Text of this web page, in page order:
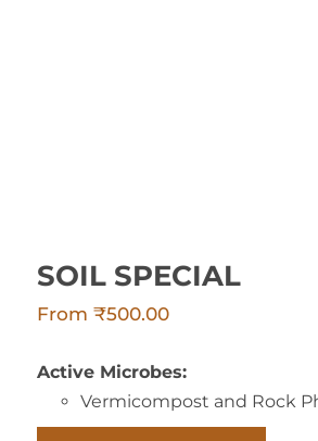
SOIL SPECIAL
From₹500.00
Active Microbes:
Vermicompost and Rock